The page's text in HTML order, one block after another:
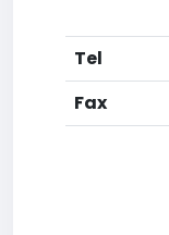
Tel
Fax